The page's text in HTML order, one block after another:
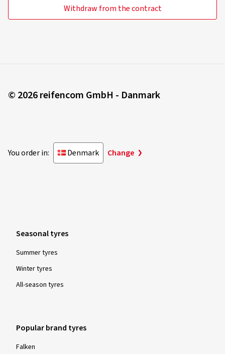
Withdraw from the contract
© 2026 reifencom GmbH - Danmark
You order in: Denmark Change
Seasonal tyres
Summer tyres
Winter tyres
All-season tyres
Popular brand tyres
Falken